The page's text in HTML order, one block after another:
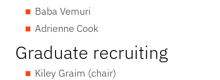
Baba Vemuri
Adrienne Cook
Graduate recruiting
Kiley Graim (chair)